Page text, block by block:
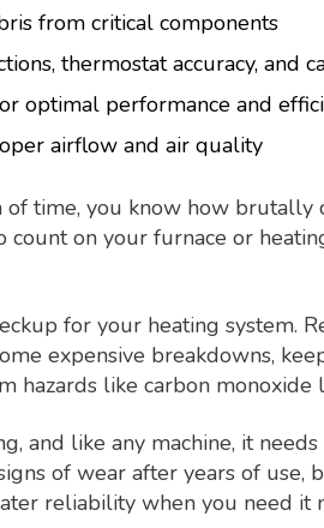
from critical components
thermostat accuracy, and
optimal performance and
airflow and air quality
of time, you know how brutally
on your furnace or
for your heating system.
expensive breakdowns,
hazards like carbon monoxide
and like any machine, it
of wear after years of use,
reliability when you need it